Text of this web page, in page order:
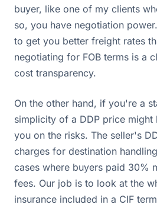
buyer, like one of my clients
so, you have negotiation
to get you better freight rates
negotiating for FOB terms is a
cost transparency.
On the other hand, if you're a
simplicity of a DDP price
you on the risks. The seller's
charges for destination
cases where buyers paid 30%
fees. Our job is to look at the
insurance included in a CIF